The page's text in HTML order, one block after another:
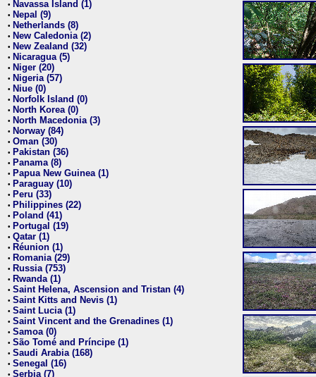
• Navassa Island (1)
• Nepal (9)
• Netherlands (8)
• New Caledonia (2)
• New Zealand (32)
• Nicaragua (5)
• Niger (20)
• Nigeria (57)
• Niue (0)
• Norfolk Island (0)
• North Korea (0)
• North Macedonia (3)
• Norway (84)
• Oman (30)
• Pakistan (36)
• Panama (8)
• Papua New Guinea (1)
• Paraguay (10)
• Peru (33)
• Philippines (22)
• Poland (41)
• Portugal (19)
• Qatar (1)
• Réunion (1)
• Romania (29)
• Russia (753)
• Rwanda (1)
• Saint Helena, Ascension and Tristan (4)
• Saint Kitts and Nevis (1)
• Saint Lucia (1)
• Saint Vincent and the Grenadines (1)
• Samoa (0)
• São Tomé and Príncipe (1)
• Saudi Arabia (168)
• Senegal (16)
• Serbia (7)